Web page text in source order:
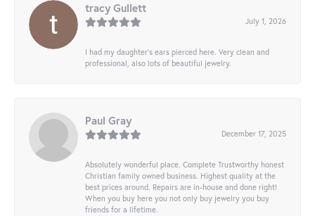
tracy Gullett
July 1, 2026
I had my daughter’s ears pierced here. Very clean and
professional, also lots of beautiful jewelry.
Paul Gray
December 17, 2025
Absolutely wonderful place. Complete Trustworthy honest
Christian family owned business. Highest quality at the
best prices around. Repairs are in-house and done right!
When you buy here you not only buy jewelry you buy
friends for a lifetime.